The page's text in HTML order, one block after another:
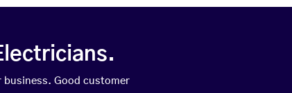
business. Good customer